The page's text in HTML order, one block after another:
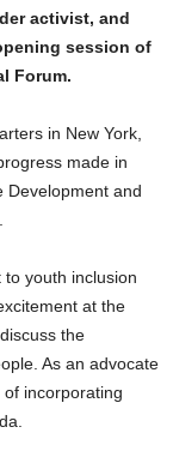
activist, and
session of
Forum.
in New York,
made in
Development and
youth inclusion
at the
the
As an advocate
incorporating